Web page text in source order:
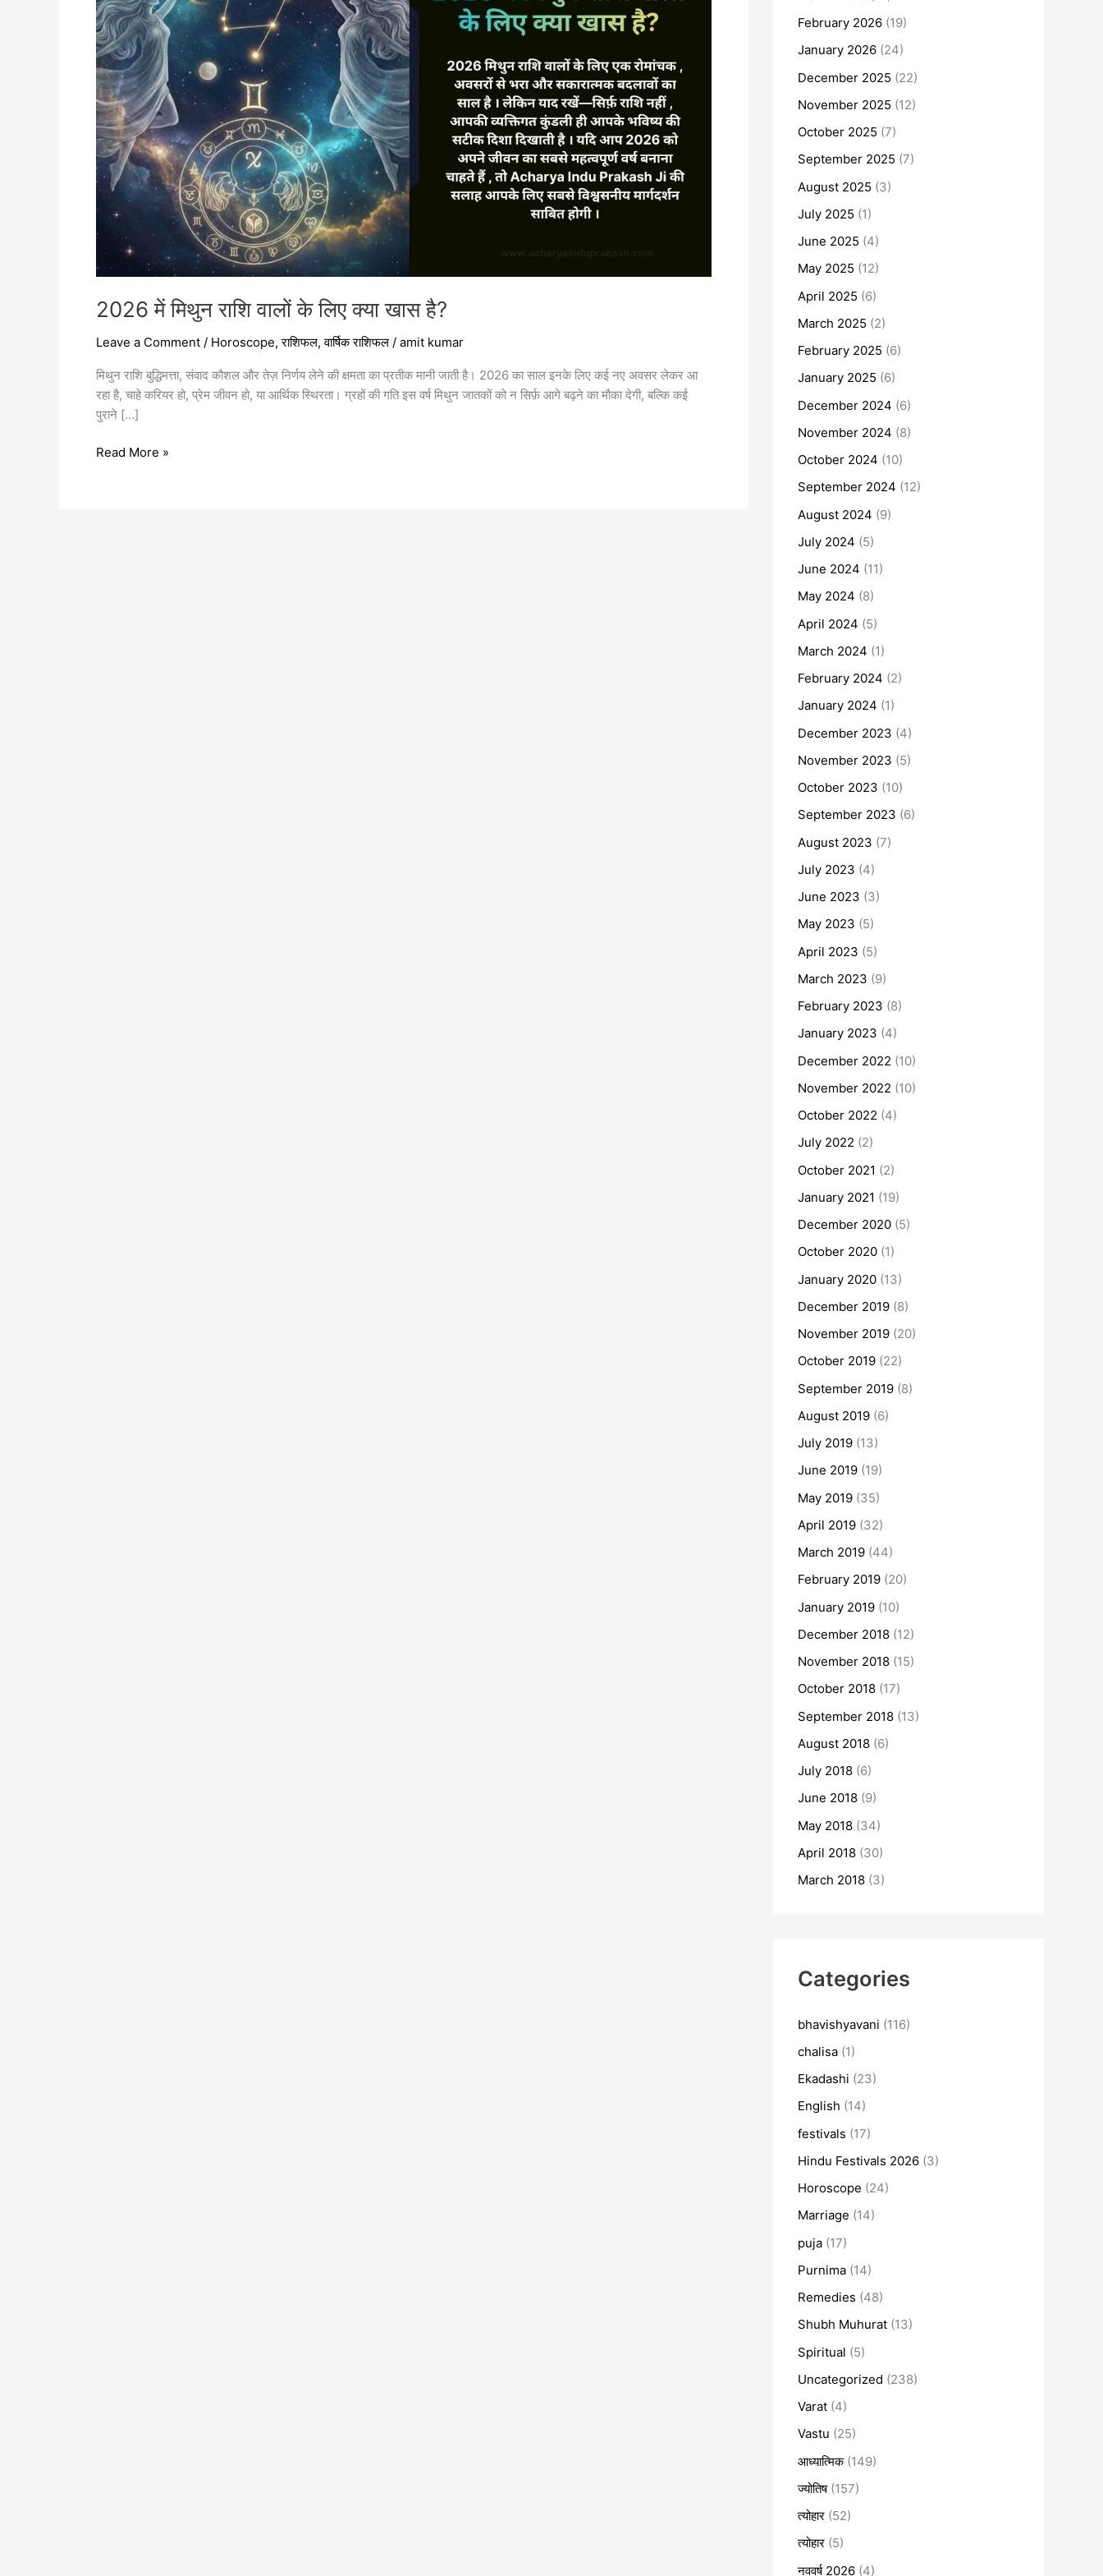
2026 में मिथुन राशि वालों के लिए क्या खास है?
Leave a Comment / Horoscope,राशिफल,वार्षिक राशिफल / amit kumar
मिथुन राशि बुद्धिमत्ता, संवाद कौशल और तेज़ निर्णय लेने की क्षमता का प्रतीक मानी जाती है। 2026 का साल इनके लिए कई नए अवसर लेकर आ
रहा है, चाहे करियर हो, प्रेम जीवन हो, या आर्थिक स्थिरता। ग्रहों की गति इस वर्ष मिथुन जातकों को न सिर्फ़ आगे बढ़ने का मौका देगी, बल्कि कई
पुराने […]
के
लिए
क्या
खास
है?
Read More »
February 2026 (19)
January 2026 (24)
December 2025 (22)
November 2025 (12)
October 2025 (7)
September 2025 (7)
August 2025 (3)
July 2025 (1)
June 2025 (4)
May 2025 (12)
April 2025 (6)
March 2025 (2)
February 2025 (6)
January 2025 (6)
December 2024 (6)
November 2024 (8)
October 2024 (10)
September 2024 (12)
August 2024 (9)
July 2024 (5)
June 2024 (11)
May 2024 (8)
April 2024 (5)
March 2024 (1)
February 2024 (2)
January 2024 (1)
December 2023 (4)
November 2023 (5)
October 2023 (10)
September 2023 (6)
August 2023 (7)
July 2023 (4)
June 2023 (3)
May 2023 (5)
April 2023 (5)
March 2023 (9)
February 2023 (8)
January 2023 (4)
December 2022 (10)
November 2022 (10)
October 2022 (4)
July 2022 (2)
October 2021 (2)
January 2021 (19)
December 2020 (5)
October 2020 (1)
January 2020 (13)
December 2019 (8)
November 2019 (20)
October 2019 (22)
September 2019 (8)
August 2019 (6)
July 2019 (13)
June 2019 (19)
May 2019 (35)
April 2019 (32)
March 2019 (44)
February 2019 (20)
January 2019 (10)
December 2018 (12)
November 2018 (15)
October 2018 (17)
September 2018 (13)
August 2018 (6)
July 2018 (6)
June 2018 (9)
May 2018 (34)
April 2018 (30)
March 2018 (3)
Categories
bhavishyavani (116)
chalisa (1)
Ekadashi (23)
English (14)
festivals (17)
Hindu Festivals 2026 (3)
Horoscope (24)
Marriage (14)
puja (17)
Purnima (14)
Remedies (48)
Shubh Muhurat (13)
Spiritual (5)
Uncategorized (238)
Varat (4)
Vastu (25)
आध्यात्मिक(149)
ज्योतिष(157)
त्योहार (52)
त्योहार (5)
नववर्ष 2026 (4)